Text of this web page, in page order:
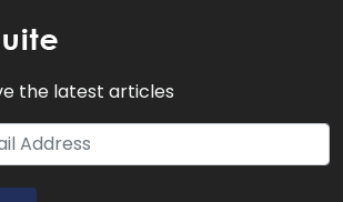
the latest articles